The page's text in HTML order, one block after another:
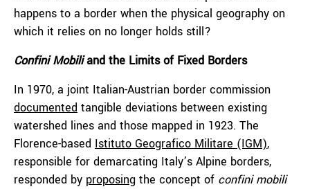
happens to a border when the physical geography on
which it relies on no longer holds still?
Confini Mobiliand the Limits of Fixed Borders
In 1970, a joint Italian-Austrian border commission
documented tangible deviations between existing
watershed lines and those mapped in 1923. The
Florence-based Istituto Geografico Militare (IGM),
responsible for demarcating Italy’s Alpine borders,
responded by proposing the concept of confini mobili